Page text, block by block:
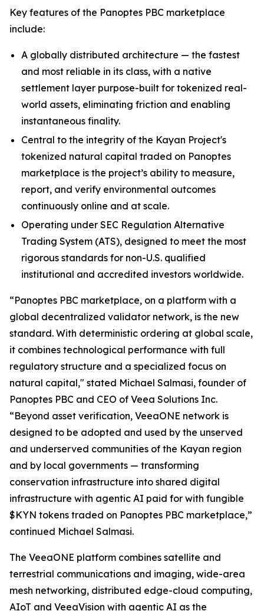
Key features of the Panoptes PBC marketplace
include:
A globally distributed architecture — the fastest
and most reliable in its class, with a native
settlement layer purpose-built for tokenized real-
world assets, eliminating friction and enabling
instantaneous finality.
Central to the integrity of the Kayan Project's
tokenized natural capital traded on Panoptes
marketplace is the project’s ability to measure,
report, and verify environmental outcomes
continuously online and at scale.
Operating under SEC Regulation Alternative
Trading System (ATS), designed to meet the most
rigorous standards for non-U.S. qualified
institutional and accredited investors worldwide.
“Panoptes PBC marketplace, on a platform with a
global decentralized validator network, is the new
standard. With deterministic ordering at global scale,
it combines technological performance with full
regulatory structure and a specialized focus on
natural capital," stated Michael Salmasi, founder of
Panoptes PBC and CEO of Veea Solutions Inc.
“Beyond asset verification, VeeaONE network is
designed to be adopted and used by the unserved
and underserved communities of the Kayan region
and by local governments — transforming
conservation infrastructure into shared digital
infrastructure with agentic AI paid for with fungible
$KYN tokens traded on Panoptes PBC marketplace,”
continued Michael Salmasi.
The VeeaONE platform combines satellite and
terrestrial communications and imaging, wide-area
mesh networking, distributed edge-cloud computing,
AIoT and VeeaVision with agentic AI as the